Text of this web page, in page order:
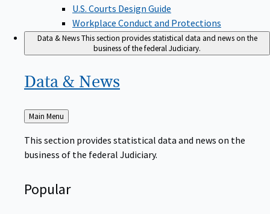
U.S. Courts Design Guide
Workplace Conduct and Protections
Data & NewsThis section provides statistical data and news on the
business of the federal Judiciary.
Data & News
Back
to
Main Menu
This section provides statistical data and news on the
business of the federal Judiciary.
Popular